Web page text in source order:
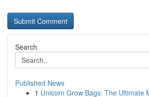
Search
Published News
1 Unicorn Grow Bags: The Ultimate